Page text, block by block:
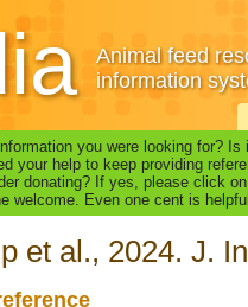
Animal feed
information
you were looking for?
your help to keep providing
donating? If yes, please click
welcome. Even one cent is
et al., 2024. J.